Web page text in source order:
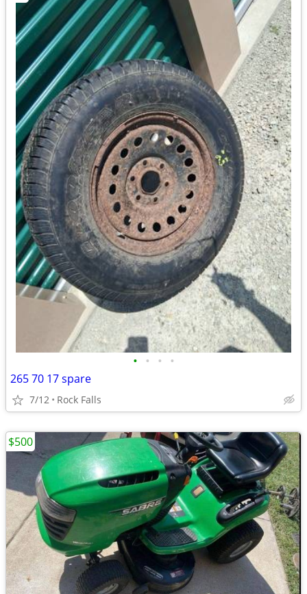
• • • •
265 70 17 spare
7/12 Rock Falls
$500